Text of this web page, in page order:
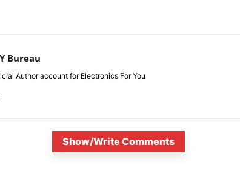
Bureau
Author account for Electronics For You
Show/Write Comments